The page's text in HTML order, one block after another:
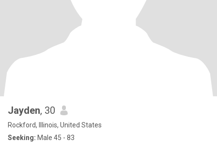
Jayden, 30
Rockford, Illinois, United States
Seeking: Male 45 - 83